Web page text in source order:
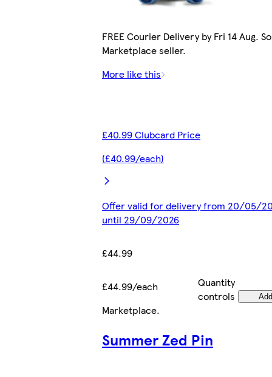
FREE Courier Delivery by Fri 14 Aug.
Marketplace seller.
More like this
£40.99 Clubcard Price
(£40.99/each)
Offer valid for delivery from 20/05/
until 29/09/2026
£44.99
£44.99/each
Quantity
controls
Marketplace.
Summer Zed Pin